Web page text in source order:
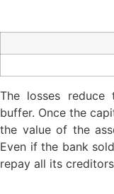
The losses reduce
buffer. Once the
the value of the
Even if the bank
repay all its